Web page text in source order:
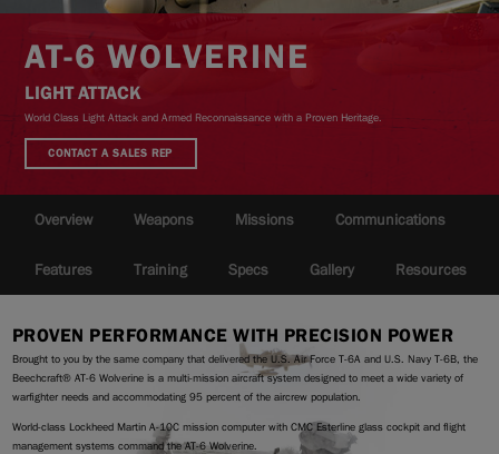
View Site
AT-6 WOLVERINE
LIGHT ATTACK
World Class Light Attack and Armed Reconnaissance with a Proven Heritage.
CONTACT A SALES REP
Overview Weapons Missions Communications
Features Training Specs Gallery Resources
PROVEN PERFORMANCE WITH PRECISION POWER
Brought to you by the same company that delivered the U.S. Air Force T-6A and U.S. Navy T-6B, the
Beechcraft® AT-6 Wolverine is a multi-mission aircraft system designed to meet a wide variety of
warfighter needs and accommodating 95 percent of the aircrew population.
World-class Lockheed Martin A-10C mission computer with CMC Esterline glass cockpit and flight
management systems command the AT-6 Wolverine.